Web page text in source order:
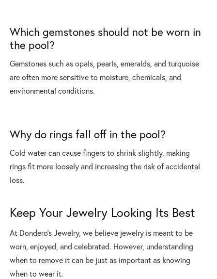
Which gemstones should not be worn in
the pool?
Gemstones such as opals, pearls, emeralds, and turquoise
are often more sensitive to moisture, chemicals, and
environmental conditions.
Why do rings fall off in the pool?
Cold water can cause fingers to shrink slightly, making
rings fit more loosely and increasing the risk of accidental
loss.
Keep Your Jewelry Looking Its Best
At Dondero's Jewelry, we believe jewelry is meant to be
worn, enjoyed, and celebrated. However, understanding
when to remove it can be just as important as knowing
when to wear it.